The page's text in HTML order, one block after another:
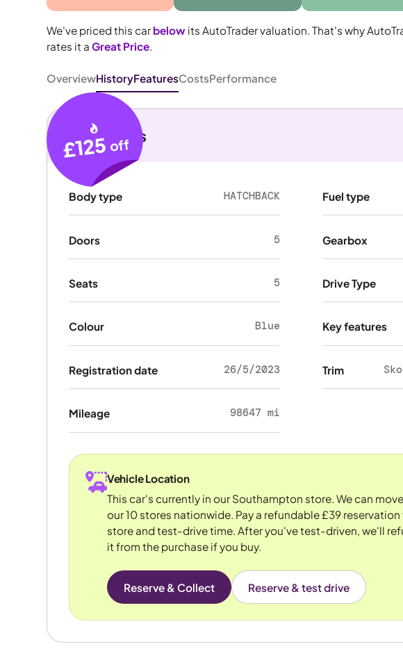
We've priced this car below its AutoTrader valuation. That's why
rates it aGreat Price
OverviewHistoryFeaturesCostsPerformance
£125 off
Key details
Body type HATCHBACK
Doors 5
Seats 5
Colour Blue
Registration date 26/5/2023
Mileage 98647 mi
Fuel type
Gearbox
Drive Type
Key features
Trim
Vehicle Location
This car's currently in our Southampton store. We can
our 10 stores nationwide. Pay a refundable £39
store and test-drive time. After you've test-driven, we'll
it from the purchase if you buy.
Reserve & Collect Reserve & test drive